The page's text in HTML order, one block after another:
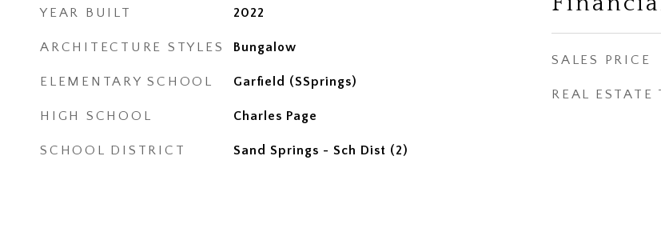
YEAR BUILT 2022
ARCHITECTURE STYLES Bungalow
ELEMENTARY SCHOOL Garfield (SSprings)
HIGH SCHOOL Charles Page
SCHOOL DISTRICT Sand Springs - Sch Dist (2)
SALES PRICE
REAL ESTATE